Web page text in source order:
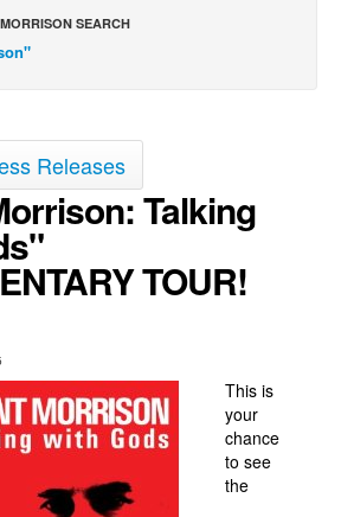
SEARCH
Releases
Talking
TOUR!
This is
your
chance
to see
the